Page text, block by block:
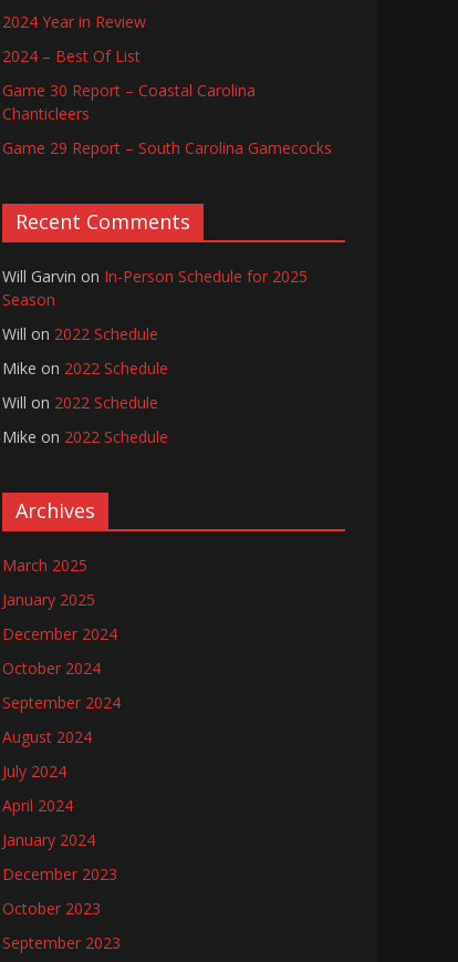
2024 Year in Review
2024 – Best Of List
Game 30 Report – Coastal Carolina
Chanticleers
Game 29 Report – South Carolina Gamecocks
Recent Comments
Will Garvin on In-Person Schedule for 2025
Season
Will on 2022 Schedule
Mike on 2022 Schedule
Will on 2022 Schedule
Mike on 2022 Schedule
Archives
March 2025
January 2025
December 2024
October 2024
September 2024
August 2024
July 2024
April 2024
January 2024
December 2023
October 2023
September 2023